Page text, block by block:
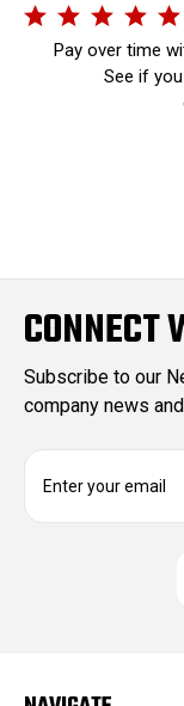
Pay over time
See if
CONNECT
Subscribe to our
company news
e